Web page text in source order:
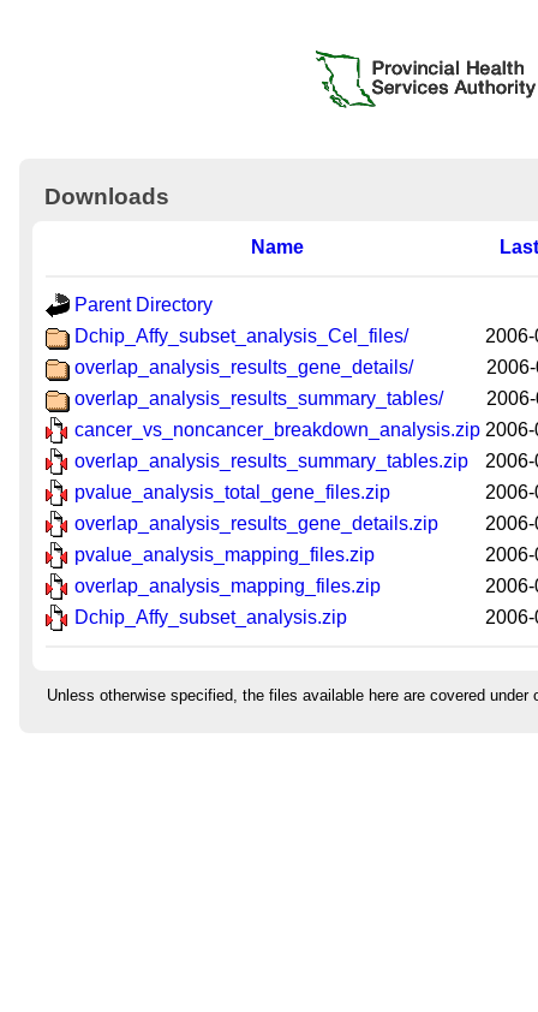
Downloads
Name
Parent Directory
Dchip_Affy_subset_analysis_Cel_files/
overlap_analysis_results_gene_details/
overlap_analysis_results_summary_tables/
cancer_vs_noncancer_breakdown_analysis.zip
overlap_analysis_results_summary_tables.zip
pvalue_analysis_total_gene_files.zip
overlap_analysis_results_gene_details.zip
pvalue_analysis_mapping_files.zip
overlap_analysis_mapping_files.zip
Dchip_Affy_subset_analysis.zip
Unless otherwise specified, the files available here are covered under